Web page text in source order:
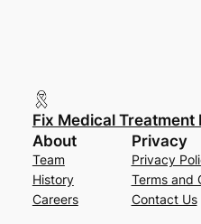
Fix Medical Treatment
About
Team
History
Careers
Privacy
Privacy
Terms and
Contact Us